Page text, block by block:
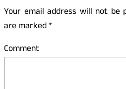
Your email address will not be
are marked*